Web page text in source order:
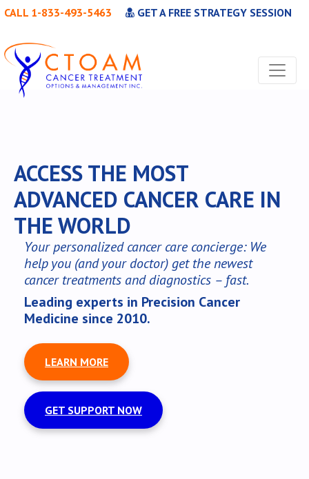
CALL 1-833-493-5463 GET A FREE STRATEGY SESSION
ACCESS THE MOST
ADVANCED CANCER CARE IN
THE WORLD
Your personalized cancer care concierge: We
help you (and your doctor) get the newest
cancer treatments and diagnostics – fast.
Leading experts in Precision Cancer
Medicine since 2010.
LEARN MORE
GET SUPPORT NOW